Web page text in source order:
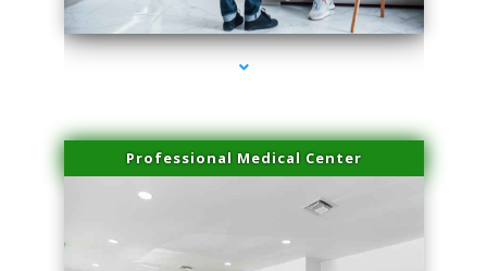
Professional Medical Center